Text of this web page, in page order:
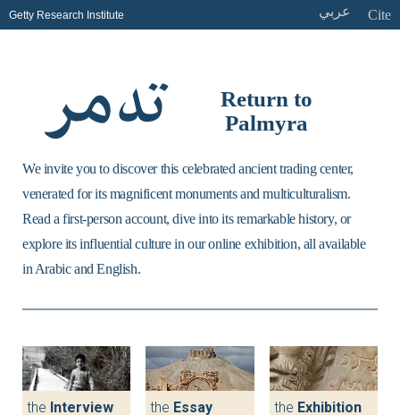
عربي Cite
Getty Research Institute
Return to
Palmyra
We invite you to discover this celebrated ancient trading center,
venerated for its magnificent monuments and multiculturalism.
Read a first-person account, dive into its remarkable history, or
explore its influential culture in our online exhibition, all available
in Arabic and English.
the Interview the Essay the Exhibition